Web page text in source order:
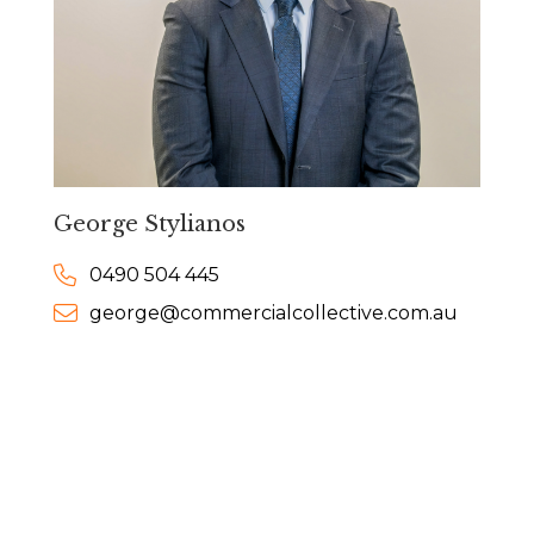
George Stylianos
0490 504 445
george@commercialcollective.com.au